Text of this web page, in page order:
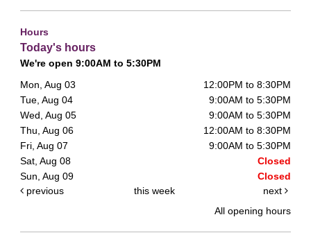
Hours
Today's hours
We're open 9:00AM to 5:30PM
Mon, Aug 03
12:00PM to 8:30PM
Tue, Aug 04
9:00AM to 5:30PM
Wed, Aug 05
9:00AM to 5:30PM
Thu, Aug 06
12:00AM to 8:30PM
Fri, Aug 07
9:00AM to 5:30PM
Sat, Aug 08
Closed
Sun, Aug 09
Closed
previous
this week
next
All opening hours